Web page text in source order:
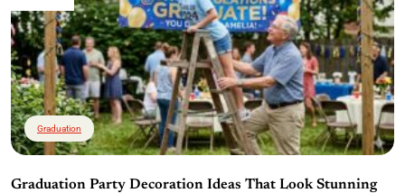
Graduation
Graduation Party Decoration Ideas That Look Stunning